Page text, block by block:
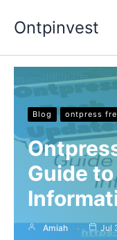
Ontpinvest
Blog ontpress
Guide
Amiah Jul